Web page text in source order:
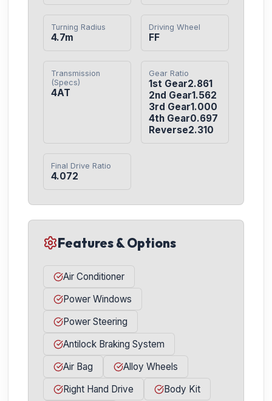
Turning Radius
4.7m
Driving Wheel
FF
Transmission
(Specs)
4AT
Gear Ratio
1st Gear2.861
2nd Gear1.562
3rd Gear1.000
4th Gear0.697
Reverse2.310
Final Drive Ratio
4.072
Features & Options
Air Conditioner
Power Windows
Power Steering
Antilock Braking System
Air Bag
Alloy Wheels
Right Hand Drive
Body Kit